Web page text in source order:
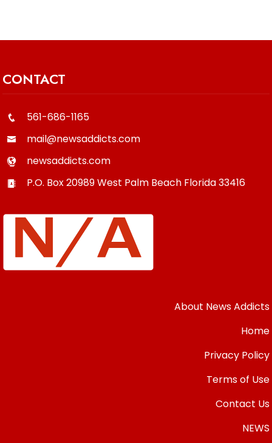
CONTACT
561-686-1165
mail@newsaddicts.com
newsaddicts.com
P.O. Box 20989West Palm Beach Florida33416
About News Addicts
Home
Privacy Policy
Terms of Use
Contact Us
NEWS